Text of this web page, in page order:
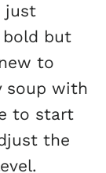
just
bold but
to
soup with
to start
the